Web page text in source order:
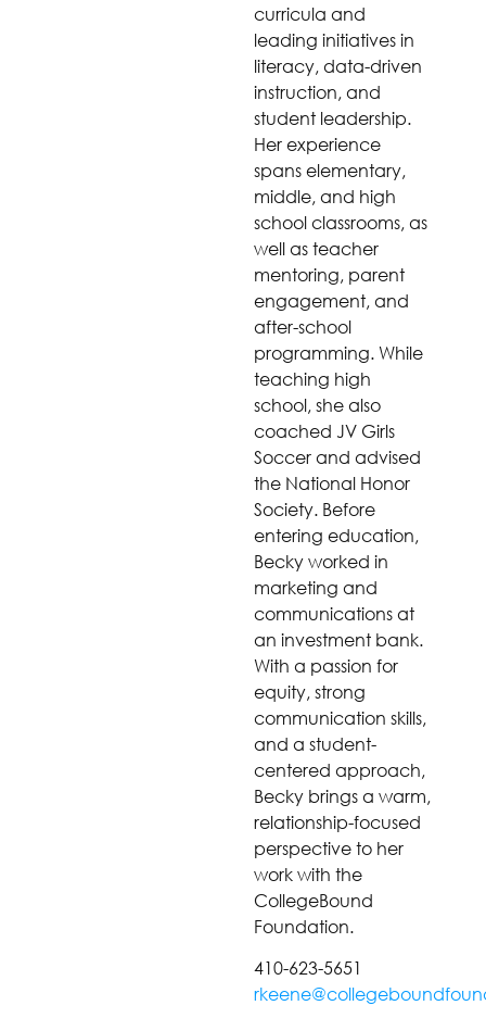
curricula and
leading initiatives in
literacy, data-driven
instruction, and
student leadership.
Her experience
spans elementary,
middle, and high
school classrooms, as
well as teacher
mentoring, parent
engagement, and
after-school
programming. While
teaching high
school, she also
coached JV Girls
Soccer and advised
the National Honor
Society. Before
entering education,
Becky worked in
marketing and
communications at
an investment bank.
With a passion for
equity, strong
communication skills,
and a student-
centered approach,
Becky brings a warm,
relationship-focused
perspective to her
work with the
CollegeBound
Foundation.
410-623-5651